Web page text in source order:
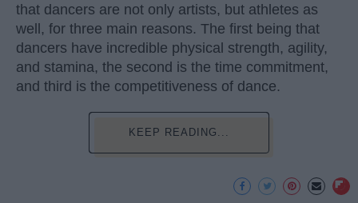
that dancers are not only artists, but athletes as
well, for three main reasons. The first being that
dancers have incredible physical strength, agility,
and stamina, the second is the time commitment,
and third is the competitiveness of dance.
KEEP READING...